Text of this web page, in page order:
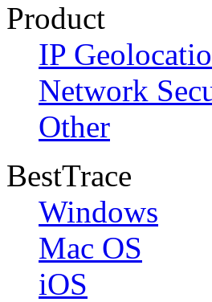
Product
IP
Network
Other
BestTrace
Windows
Mac OS
iOS